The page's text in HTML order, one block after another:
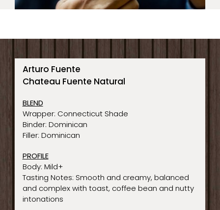
Arturo Fuente
Chateau Fuente Natural
BLEND
Wrapper: Connecticut Shade
Binder: Dominican
Filler: Dominican
PROFILE
Body: Mild+
Tasting Notes: Smooth and creamy, balanced
and complex with toast, coffee bean and nutty
intonations